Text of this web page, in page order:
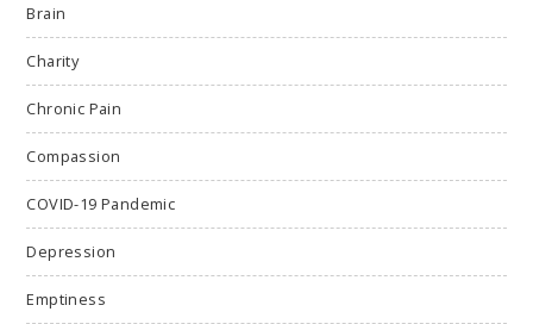
Brain
Charity
Chronic Pain
Compassion
COVID-19 Pandemic
Depression
Emptiness